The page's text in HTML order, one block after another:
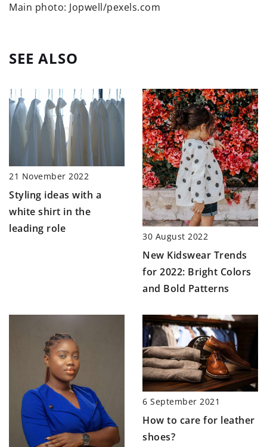
Main photo: Jopwell/pexels.com
SEE ALSO
21 November 2022
Styling ideas with a
white shirt in the
leading role
30 August 2022
New Kidswear Trends
for 2022: Bright Colors
and Bold Patterns
6 September 2021
How to care for leather
shoes?